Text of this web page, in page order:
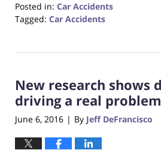
Posted in: Car Accidents
Tagged: Car Accidents
23,
12:28
pm
New research shows
driving a real
June 6, 2016 | By Jeff DeFrancisco